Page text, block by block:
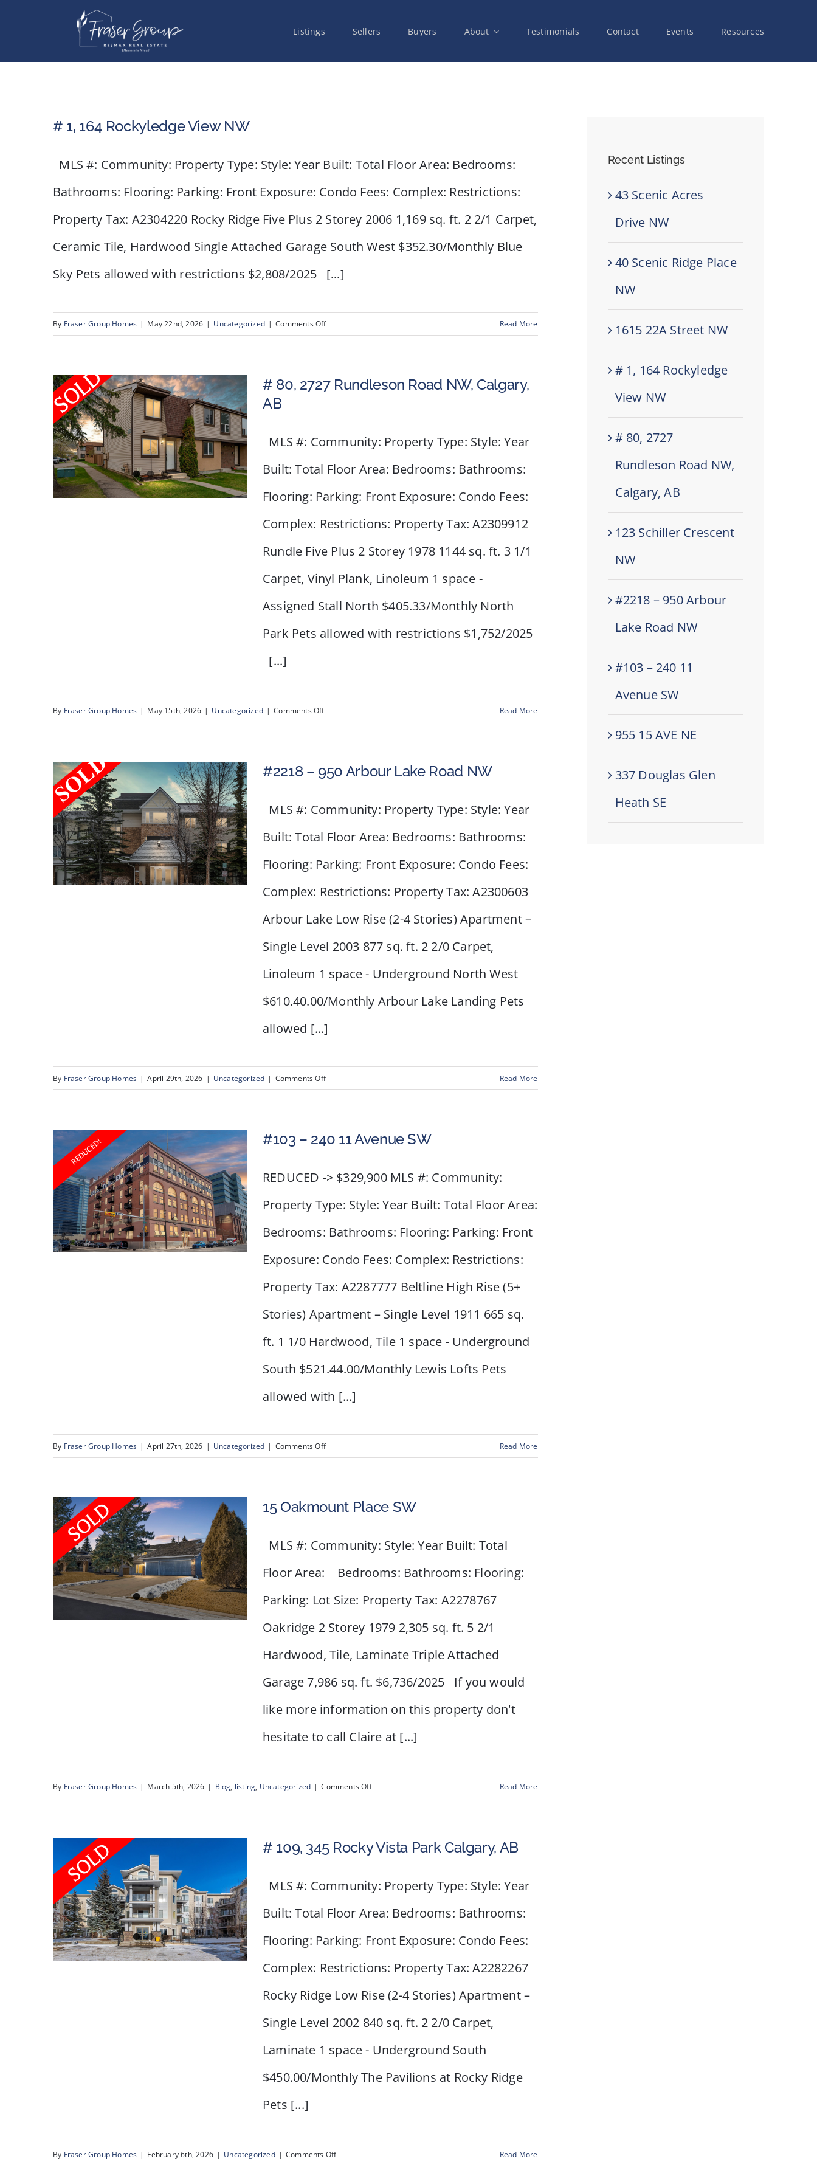
Listings Sellers Buyers About Testimonials Contact Events Resources
# 1, 164 Rockyledge View NW
MLS #: Community: Property Type: Style: Year Built: Total Floor Area: Bedrooms:
Bathrooms: Flooring: Parking: Front Exposure: Condo Fees: Complex: Restrictions:
Property Tax: A2304220 Rocky Ridge Five Plus 2 Storey 2006 1,169 sq. ft. 2 2/1 Carpet,
Ceramic Tile, Hardwood Single Attached Garage South West $352.30/Monthly Blue
Sky Pets allowed with restrictions $2,808/2025 [...]
By Fraser Group Homes | May 22nd, 2026 | Uncategorized | Comments Offon
Rockyledge
Read More
# 80, 2727 Rundleson Road NW, Calgary,
AB
MLS #: Community: Property Type: Style: Year
Built: Total Floor Area: Bedrooms: Bathrooms:
Flooring: Parking: Front Exposure: Condo Fees:
Complex: Restrictions: Property Tax: A2309912
Rundle Five Plus 2 Storey 1978 1144 sq. ft. 3 1/1
Carpet, Vinyl Plank, Linoleum 1 space -
Assigned Stall North $405.33/Monthly North
Park Pets allowed with restrictions $1,752/2025
[...]
By Fraser Group Homes | May 15th, 2026 | Uncategorized | Comments Offon
Rundleson
NW,
AB
Read More
#2218 – 950 Arbour Lake Road NW
MLS #: Community: Property Type: Style: Year
Built: Total Floor Area: Bedrooms: Bathrooms:
Flooring: Parking: Front Exposure: Condo Fees:
Complex: Restrictions: Property Tax: A2300603
Arbour Lake Low Rise (2-4 Stories) Apartment –
Single Level 2003 877 sq. ft. 2 2/0 Carpet,
Linoleum 1 space - Underground North West
$610.40.00/Monthly Arbour Lake Landing Pets
allowed [...]
By Fraser Group Homes | April 29th, 2026 | Uncategorized | Comments Offon
Arbour
Road
Read More
#103 – 240 11 Avenue SW
REDUCED -> $329,900 MLS #: Community:
Property Type: Style: Year Built: Total Floor Area:
Bedrooms: Bathrooms: Flooring: Parking: Front
Exposure: Condo Fees: Complex: Restrictions:
Property Tax: A2287777 Beltline High Rise (5+
Stories) Apartment – Single Level 1911 665 sq.
ft. 1 1/0 Hardwood, Tile 1 space - Underground
South $521.44.00/Monthly Lewis Lofts Pets
allowed with [...]
By Fraser Group Homes | April 27th, 2026 | Uncategorized | Comments Offon
11
SW
Read More
15 Oakmount Place SW
MLS #: Community: Style: Year Built: Total
Floor Area: Bedrooms: Bathrooms: Flooring:
Parking: Lot Size: Property Tax: A2278767
Oakridge 2 Storey 1979 2,305 sq. ft. 5 2/1
Hardwood, Tile, Laminate Triple Attached
Garage 7,986 sq. ft. $6,736/2025 If you would
like more information on this property don't
hesitate to call Claire at [...]
By Fraser Group Homes | March 5th, 2026 | Blog, listing, Uncategorized | Comments Offon
SW
Read More
# 109, 345 Rocky Vista Park Calgary, AB
MLS #: Community: Property Type: Style: Year
Built: Total Floor Area: Bedrooms: Bathrooms:
Flooring: Parking: Front Exposure: Condo Fees:
Complex: Restrictions: Property Tax: A2282267
Rocky Ridge Low Rise (2-4 Stories) Apartment –
Single Level 2002 840 sq. ft. 2 2/0 Carpet,
Laminate 1 space - Underground South
$450.00/Monthly The Pavilions at Rocky Ridge
Pets [...]
By Fraser Group Homes | February 6th, 2026 | Uncategorized | Comments Offon
Read More
Recent Listings
43 Scenic Acres
Drive NW
40 Scenic Ridge Place
NW
1615 22A Street NW
# 1, 164 Rockyledge
View NW
# 80, 2727
Rundleson Road NW,
Calgary, AB
123 Schiller Crescent
NW
#2218 – 950 Arbour
Lake Road NW
#103 – 240 11
Avenue SW
955 15 AVE NE
337 Douglas Glen
Heath SE